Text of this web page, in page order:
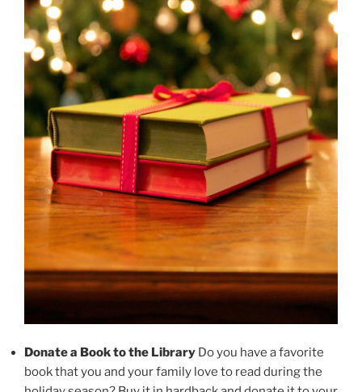
Donate a Book to the Library Do you have a favorite
book that you and your family love to read during the